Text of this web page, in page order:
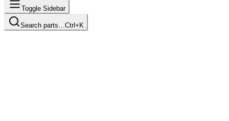
Toggle Sidebar
Search parts… Ctrl+K